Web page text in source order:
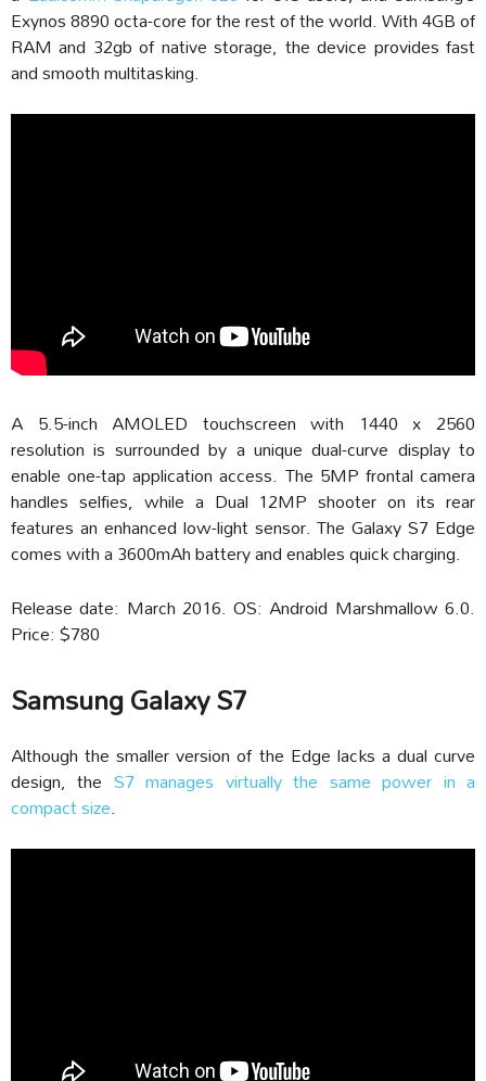
Exynos 8890 octa-core for the rest of the world. With 4GB of
RAM and 32gb of native storage, the device provides fast
and smooth multitasking.
A 5.5-inch AMOLED touchscreen with 1440 x 2560
resolution is surrounded by a unique dual-curve display to
enable one-tap application access. The 5MP frontal camera
handles selfies, while a Dual 12MP shooter on its rear
features an enhanced low-light sensor. The Galaxy S7 Edge
comes with a 3600mAh battery and enables quick charging.
Release date: March 2016. OS: Android Marshmallow 6.0.
Price: $780
Samsung Galaxy S7
Although the smaller version of the Edge lacks a dual curve
design, the S7 manages virtually the same power in a
compact size.